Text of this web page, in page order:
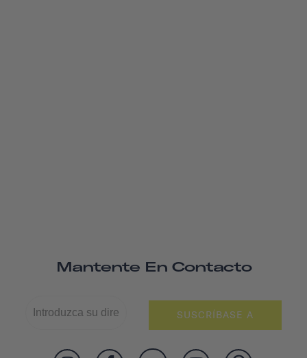
Mantente En Contacto
SUSCRÍBASE A